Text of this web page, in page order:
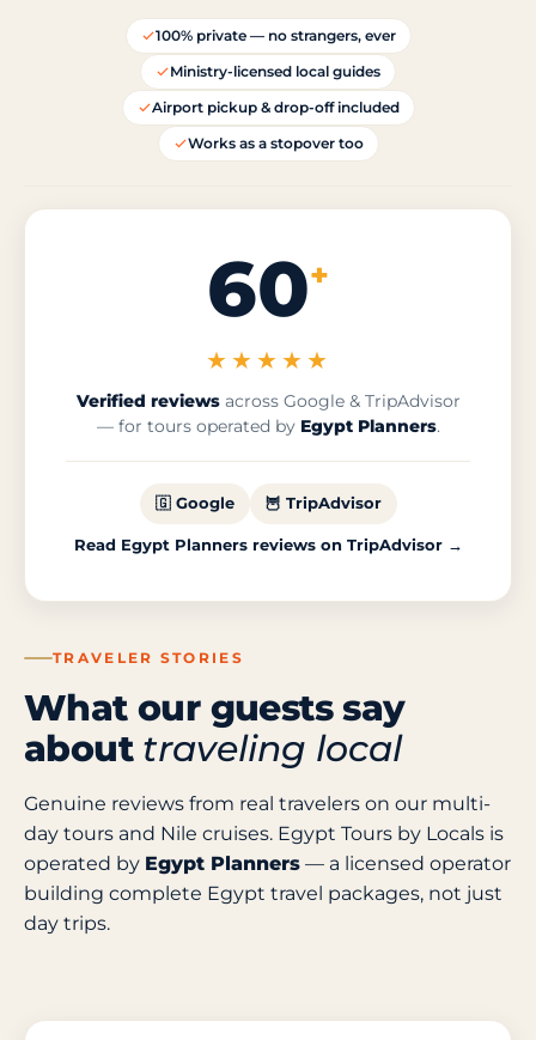
100% private — no strangers, ever
Ministry-licensed local guides
Airport pickup & drop-off included
Works as a stopover too
60+
★★★★★
Verified reviewsacross Google & TripAdvisor
— for tours operated by Egypt Planners.
🇬 Google 🦉 TripAdvisor
Read Egypt Planners reviews on TripAdvisor →
TRAVELER STORIES
What our guests say
about traveling local
Genuine reviews from real travelers on our multi-
day tours and Nile cruises. Egypt Tours by Locals is
operated by Egypt Planners — a licensed operator
building complete Egypt travel packages, not just
day trips.